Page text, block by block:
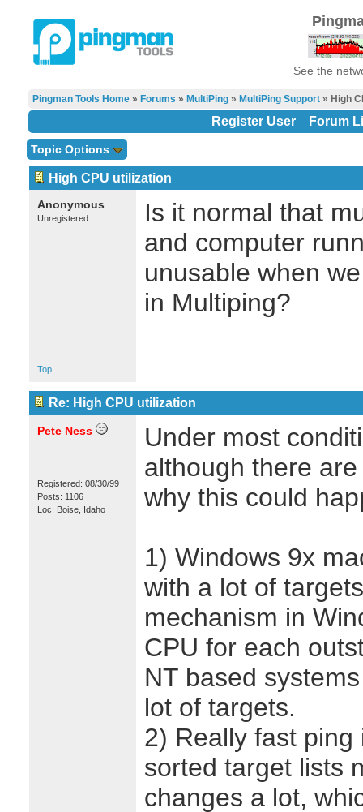
See the
Pingman Tools Home» Forums » MultiPing» MultiPing Support» High
Register User Forum
Topic Options
High CPU utilization
Anonymous
Unregistered
Is it normal that
and computer
unusable when
in Multiping?
Top
Re: High CPU utilization
Pete Ness
Registered: 08/30/99
Posts: 1106
Loc: Boise, Idaho
Under most
although there
why this could
1) Windows 9x
with a lot of
mechanism in
CPU for each
NT based
lot of targets.
2) Really fast
sorted target lists
changes a lot,